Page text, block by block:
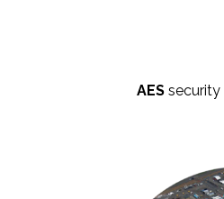
AESsecurity